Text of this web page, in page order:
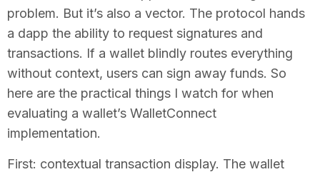
problem. But it’s also a vector. The protocol hands
a dapp the ability to request signatures and
transactions. If a wallet blindly routes everything
without context, users can sign away funds. So
here are the practical things I watch for when
evaluating a wallet’s WalletConnect
implementation.
First: contextual transaction display. The wallet